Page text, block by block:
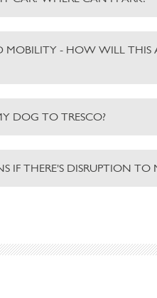
MOBILITY - HOW WILL THIS
DOG TO TRESCO?
IF THERE'S DISRUPTION TO